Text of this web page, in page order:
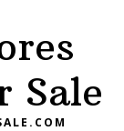
Sale